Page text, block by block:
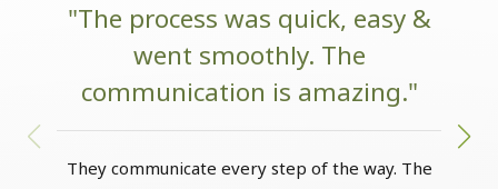
"The process was quick, easy &
went smoothly. The
communication is amazing."
They communicate every step of the way. The